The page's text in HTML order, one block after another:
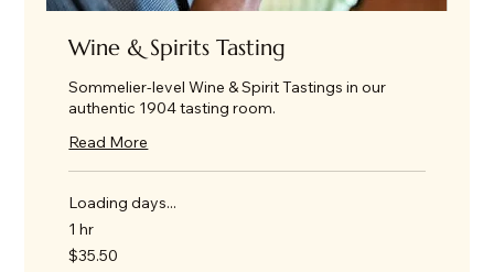
Wine & Spirits Tasting
Sommelier-level Wine & Spirit Tastings in our
authentic 1904 tasting room.
Read More
Loading days...
1 hr
35.50
US
$35.50